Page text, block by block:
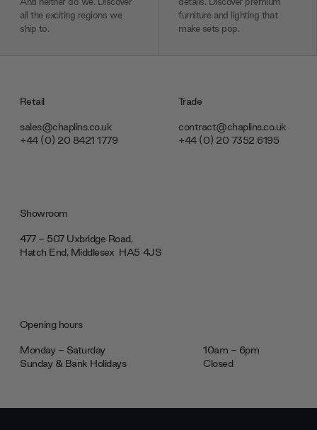
all the exciting regions we
ship to.
furniture and lighting that
make sets pop.
Retail
sales@chaplins.co.uk
+44 (0) 20 8421 1779
Trade
contract@chaplins.co.uk
+44 (0) 20 7352 6195
Showroom
477 - 507 Uxbridge Road,
Hatch End, Middlesex ‎‎‏‏‎ ‎HA5 4JS
Opening hours
Monday - Saturday
10am - 6pm
Sunday & Bank Holidays
Closed